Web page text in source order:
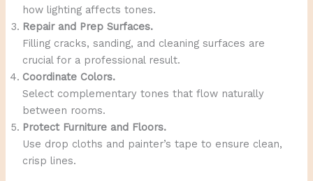
how lighting affects tones.
Repair and Prep Surfaces.
Filling cracks, sanding, and cleaning surfaces are
crucial for a professional result.
Coordinate Colors.
Select complementary tones that flow naturally
between rooms.
Protect Furniture and Floors.
Use drop cloths and painter’s tape to ensure clean,
crisp lines.